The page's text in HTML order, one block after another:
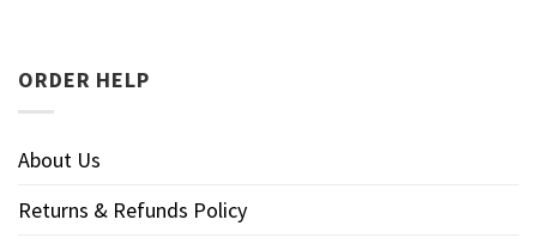
ORDER HELP
About Us
Returns & Refunds Policy